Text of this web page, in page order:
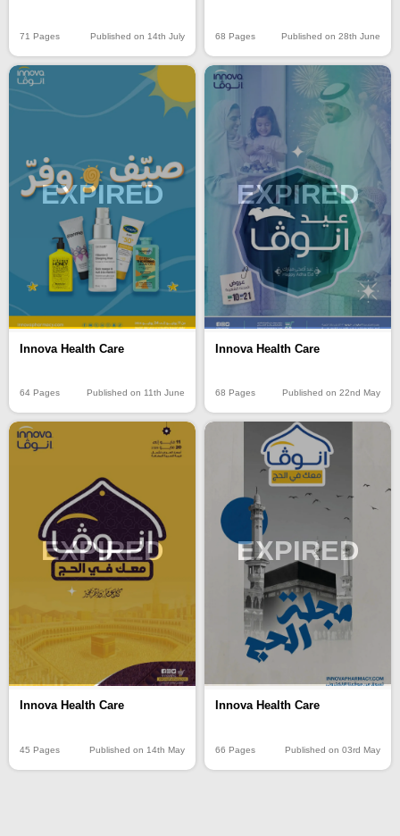
71 Pages Published on 14th July 68 Pages Published on 28th June
EXPIRED
Innova Health Care
64 Pages Published on 11th June
EXPIRED
Innova Health Care
68 Pages Published on 22nd May
EXPIRED
Innova Health Care
45 Pages Published on 14th May
EXPIRED
Innova Health Care
66 Pages Published on 03rd May